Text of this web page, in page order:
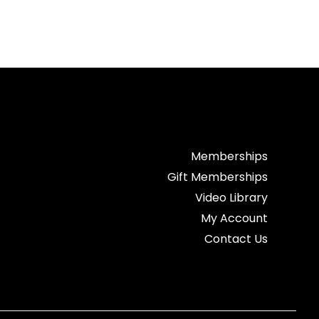
Memberships
Gift Memberships
Video Library
My Account
Contact Us